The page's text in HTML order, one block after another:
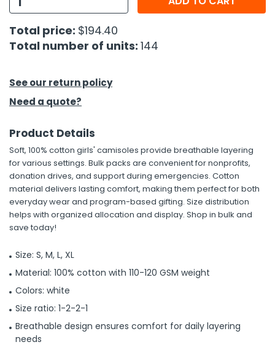
Tools
Kits
Total price: $194.40
Total number of units: 144
See our return policy
Need a quote?
Product Details
Soft, 100% cotton girls' camisoles provide breathable layering
for various settings. Bulk packs are convenient for nonprofits,
donation drives, and support during emergencies. Cotton
material delivers lasting comfort, making them perfect for both
everyday wear and program-based gifting. Size distribution
helps with organized allocation and display. Shop in bulk and
save today!
Size: S, M, L, XL
Material: 100% cotton with 110-120 GSM weight
Colors: white
Size ratio: 1-2-2-1
Breathable design ensures comfort for daily layering
needs